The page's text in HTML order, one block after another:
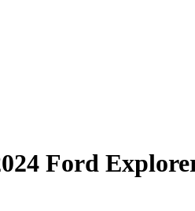
Ford